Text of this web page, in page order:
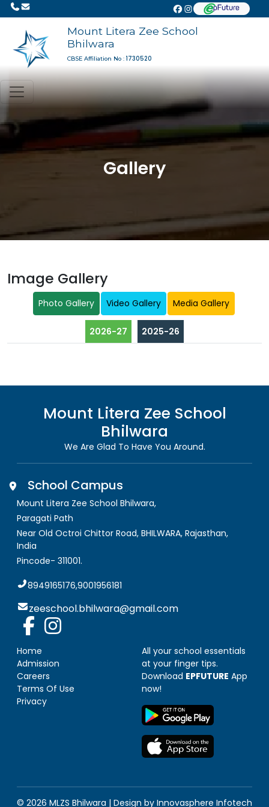
Mount Litera Zee School
Bhilwara
CBSE Affiliation No : 1730520
Gallery
Image Gallery
Photo Gallery Video Gallery Media Gallery
2026-27 2025-26
Mount Litera Zee School
Bhilwara
We Are Glad To Have You Around.
School Campus
Mount Litera Zee School Bhilwara,
Paragati Path
Near Old Octroi Chittor Road, BHILWARA, Rajasthan,
India
Pincode- 311001.
8949165176,9001956181
zeeschool.bhilwara@gmail.com
Home
Admission
Careers
Terms Of Use
Privacy
All your school essentials
at your finger tips.
Download EPFUTURE App
now!
© 2026 MLZS Bhilwara | Design by Innovasphere Infotech